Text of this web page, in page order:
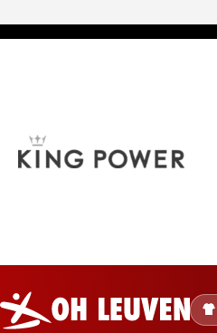
Oud-
Heverlee
Leuven